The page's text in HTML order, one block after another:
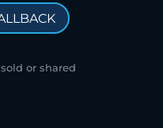
or shared